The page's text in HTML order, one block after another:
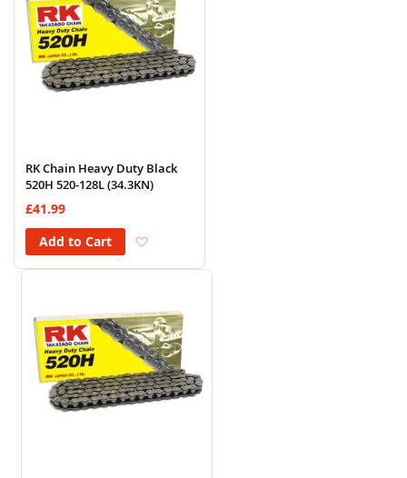
RK Chain Heavy Duty Black
520H 520-128L (34.3KN)
£41.99
Add to Cart